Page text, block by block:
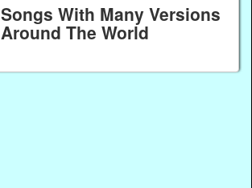
Songs With Many Versions
Around The World